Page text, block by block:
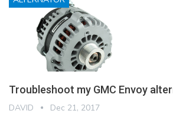
Troubleshoot my GMC Envoy
DAVID Dec 21, 2017